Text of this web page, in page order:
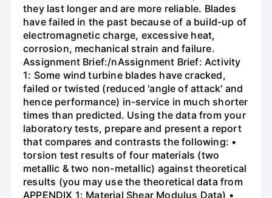
they last longer and are more reliable. Blades
have failed in the past because of a build-up of
electromagnetic charge, excessive heat,
corrosion, mechanical strain and failure.
Assignment Brief:/nAssignment Brief: Activity
1: Some wind turbine blades have cracked,
failed or twisted (reduced 'angle of attack' and
hence performance) in-service in much shorter
times than predicted. Using the data from your
laboratory tests, prepare and present a report
that compares and contrasts the following: •
torsion test results of four materials (two
metallic & two non-metallic) against theoretical
results (you may use the theoretical data from
APPENDIX 1: Material Shear Modulus Data) •